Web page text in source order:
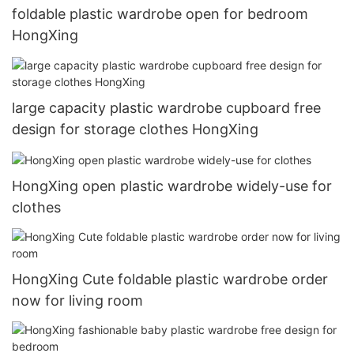
foldable plastic wardrobe open for bedroom
HongXing
large capacity plastic wardrobe cupboard free
design for storage clothes HongXing
HongXing open plastic wardrobe widely-use for
clothes
HongXing Cute foldable plastic wardrobe order
now for living room